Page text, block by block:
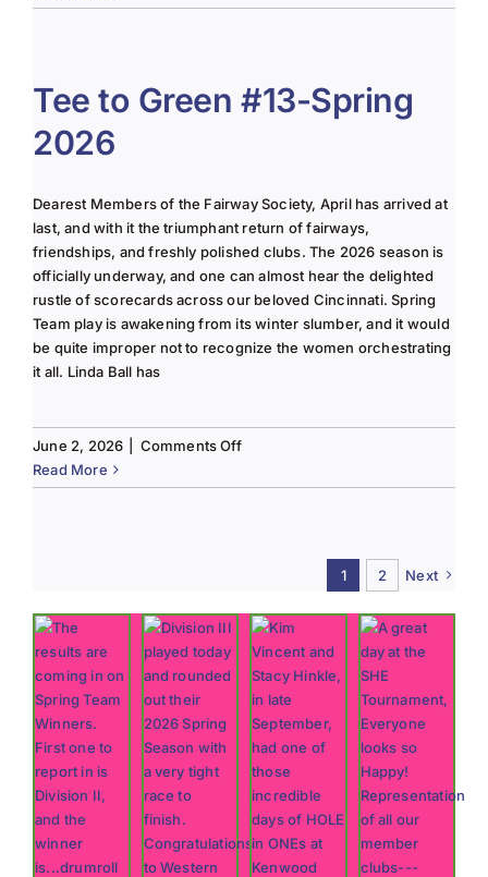
Lady
Links-
June
Tee to Green #13-Spring
2026
Dearest Members of the Fairway Society, April has arrived at
last, and with it the triumphant return of fairways,
friendships, and freshly polished clubs. The 2026 season is
officially underway, and one can almost hear the delighted
rustle of scorecards across our beloved Cincinnati. Spring
Team play is awakening from its winter slumber, and it would
be quite improper not to recognize the women orchestrating
it all. Linda Ball has
June 2, 2026 Comments Offon
to
Read More
1 2 Next